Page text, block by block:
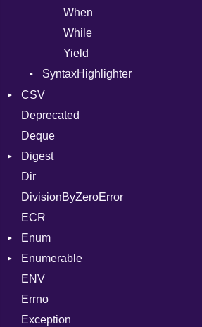
When
While
Yield
SyntaxHighlighter
HTML
CSV
Builder
Error
Lexer
Parser
Row
Token
Kind
Deprecated
Deque
Digest
ClassMethods
CRC32
FinalizedError
MD5
SHA1
SHA256
SHA512
Dir
DivisionByZeroError
ECR
Enum
ValueConverter
Enumerable
Chunk
Drop
EmptyError
ENV
Errno
Exception